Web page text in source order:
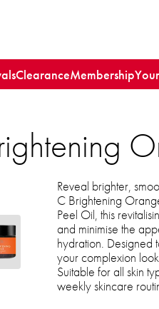
ClearanceMembership
Reveal brighter,
C Brightening
Peel Oil, this
and minimise the
hydration. Designed
your complexion
Suitable for all skin
weekly skincare